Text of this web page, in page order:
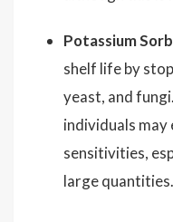
Potassium
shelf life by
yeast, and
individuals may
sensitivities,
large quantities.